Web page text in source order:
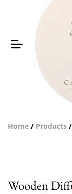
Home / Products /
Wooden